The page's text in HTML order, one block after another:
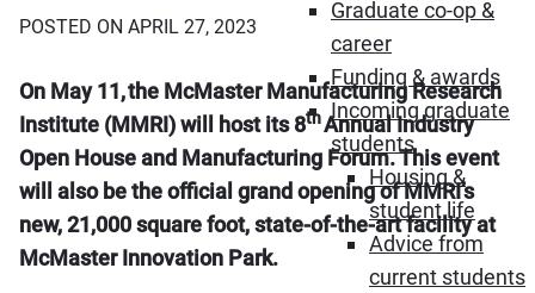
Graduate co-op &
career
Funding & awards
Incoming graduate
students
Housing &
student life
Advice from
current students
POSTED ON APRIL 27, 2023
On May 11, the McMaster Manufacturing Research
Institute (MMRI) will host its 8thAnnual Industry
Open House and Manufacturing Forum. This event
will also be the official grand opening of MMRI’s
new, 21,000 square foot, state-of-the-art facility at
McMaster Innovation Park.